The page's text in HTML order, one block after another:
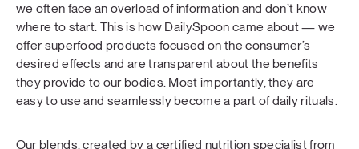
we often face an overload of information and don’t know
where to start. This is how DailySpoon came about — we
offer superfood products focused on the consumer’s
desired effects and are transparent about the benefits
they provide to our bodies. Most importantly, they are
easy to use and seamlessly become a part of daily rituals.
Our blends, created by a certified nutrition specialist from